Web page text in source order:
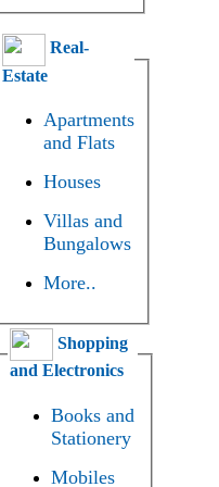
Real-
Estate
Apartments
and Flats
Houses
Villas and
Bungalows
More..
Shopping
and Electronics
Books and
Stationery
Mobiles